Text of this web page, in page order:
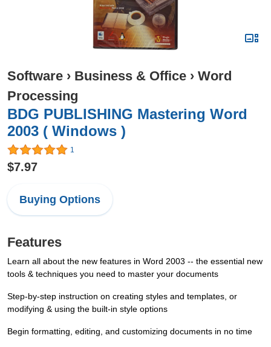
Software › Business & Office › Word
Processing
BDG PUBLISHING Mastering Word
2003 ( Windows )
1
$7.97
Buying Options
Features
Learn all about the new features in Word 2003 -- the essential new
tools & techniques you need to master your documents
Step-by-step instruction on creating styles and templates, or
modifying & using the built-in style options
Begin formatting, editing, and customizing documents in no time